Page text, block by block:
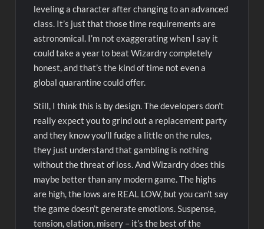
leveling a character after changing to an advanced
class. It’s just that those time requirements are
astronomical. I’m not exaggerating when I say it
could take a year to beat Wizardry completely
honest, and that’s the kind of time not even a
global quarantine could offer.
Still, I think this is by design. The developers don’t
really expect you to grind out a replacement party
and they know you’ll fudge a little on the rules,
they just understand that gambling is nothing
without the threat of loss. And Wizardry does this
maybe better than any modern game. The highs
are high, the lows are REAL LOW, but you can’t say
the game doesn’t generate emotions. Suspense,
tension, elation, misery – it’s the best of the